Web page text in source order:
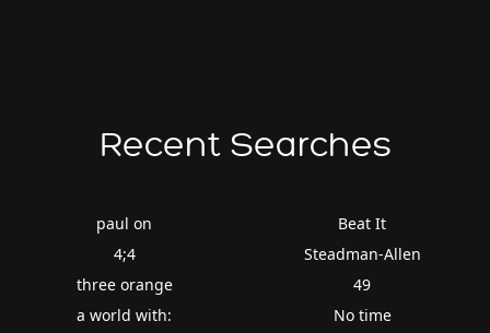
Recent Searches
paul on
4;4
three orange
a world with:
Beat It
Steadman-Allen
49
No time